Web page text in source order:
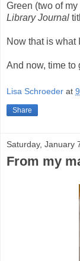
Green (two of
Library Journal
Now that is what
And now, time to
Lisa Schroeder at
Share
Saturday, January
From my